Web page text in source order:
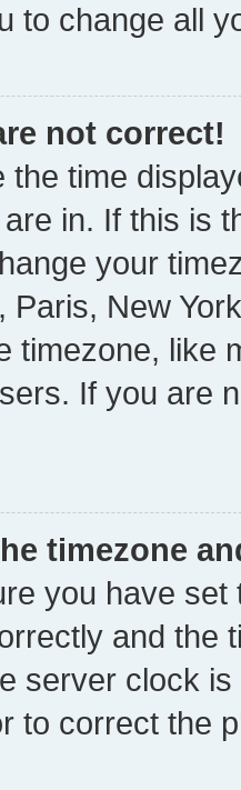
to change all
not correct!
the time
in. If this is
your
Paris, New
timezone, like
If you are
timezone
you have
and the
server clock
to correct the